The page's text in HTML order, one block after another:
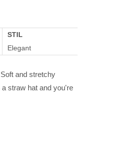
STIL
Elegant
and stretchy
straw hat and you're